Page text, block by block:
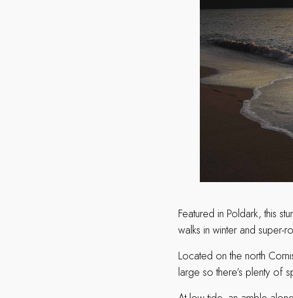
Featured in Poldark, this
walks in winter and super-
Located on the north
large so there’s plenty of